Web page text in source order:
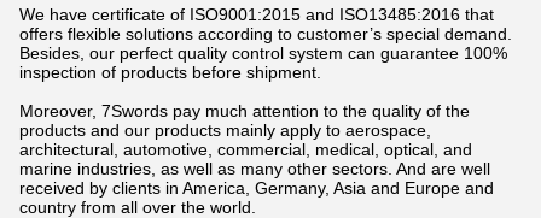
We have certificate of ISO9001:2015 and ISO13485:2016 that
offers flexible solutions according to customer’s special demand.
Besides, our perfect quality control system can guarantee 100%
inspection of products before shipment.
Moreover, 7Swords pay much attention to the quality of the
products and our products mainly apply to aerospace,
architectural, automotive, commercial, medical, optical, and
marine industries, as well as many other sectors. And are well
received by clients in America, Germany, Asia and Europe and
country from all over the world.